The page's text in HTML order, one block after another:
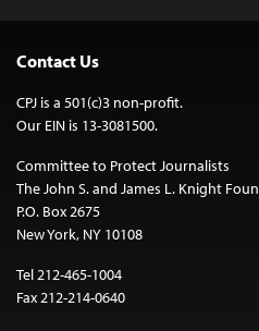
Contact Us
CPJ is a 501(c)3 non-profit.
Our EIN is 13-3081500.
Committee to Protect Journalists
The John S. and James L. Knight
P.O. Box 2675
New York, NY 10108
Tel 212-465-1004
Fax 212-214-0640